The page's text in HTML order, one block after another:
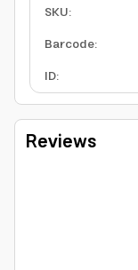
SKU:
Barcode:
ID:
Reviews